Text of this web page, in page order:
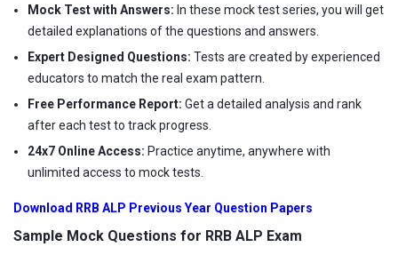
Mock Test with Answers: In these mock test series, you will get
detailed explanations of the questions and answers.
Expert Designed Questions: Tests are created by experienced
educators to match the real exam pattern.
Free Performance Report: Get a detailed analysis and rank
after each test to track progress.
24x7 Online Access: Practice anytime, anywhere with
unlimited access to mock tests.
Download RRB ALP Previous Year Question Papers
Sample Mock Questions for RRB ALP Exam